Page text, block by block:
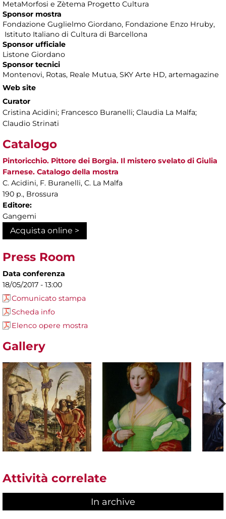
MetaMorfosi e Zètema Progetto Cultura
Sponsor mostra
Fondazione Guglielmo Giordano, Fondazione Enzo Hruby,
Istituto Italiano di Cultura di Barcellona
Sponsor ufficiale
Listone Giordano
Sponsor tecnici
Montenovi, Rotas, Reale Mutua, SKY Arte HD, artemagazine
Web site
Curator
Cristina Acidini; Francesco Buranelli; Claudia La Malfa;
Claudio Strinati
Catalogo
Pintoricchio. Pittore dei Borgia. Il mistero svelato di Giulia
Farnese. Catalogo della mostra
C. Acidini, F. Buranelli, C. La Malfa
190 p., Brossura
Editore:
Gangemi
Acquista online >
Press Room
Data conferenza
18/05/2017 - 13:00
Comunicato stampa
Scheda info
Elenco opere mostra
Gallery
Attività correlate
In archive